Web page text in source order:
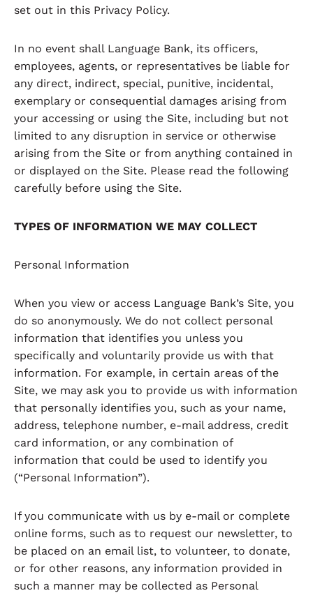
set out in this Privacy Policy.
In no event shall Language Bank, its officers,
employees, agents, or representatives be liable for
any direct, indirect, special, punitive, incidental,
exemplary or consequential damages arising from
your accessing or using the Site, including but not
limited to any disruption in service or otherwise
arising from the Site or from anything contained in
or displayed on the Site. Please read the following
carefully before using the Site.
TYPES OF INFORMATION WE MAY COLLECT
Personal Information
When you view or access Language Bank’s Site, you
do so anonymously. We do not collect personal
information that identifies you unless you
specifically and voluntarily provide us with that
information. For example, in certain areas of the
Site, we may ask you to provide us with information
that personally identifies you, such as your name,
address, telephone number, e-mail address, credit
card information, or any combination of
information that could be used to identify you
(“Personal Information”).
If you communicate with us by e-mail or complete
online forms, such as to request our newsletter, to
be placed on an email list, to volunteer, to donate,
or for other reasons, any information provided in
such a manner may be collected as Personal